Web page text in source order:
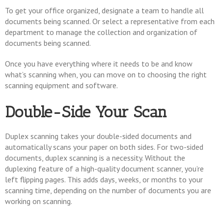
To get your office organized, designate a team to handle all
documents being scanned. Or select a representative from each
department to manage the collection and organization of
documents being scanned.
Once you have everything where it needs to be and know
what’s scanning when, you can move on to choosing the right
scanning equipment and software.
Double-Side Your Scan
Duplex scanning takes your double-sided documents and
automatically scans your paper on both sides. For two-sided
documents, duplex scanning is a necessity. Without the
duplexing feature of a high-quality document scanner, you’re
left flipping pages. This adds days, weeks, or months to your
scanning time, depending on the number of documents you are
working on scanning.